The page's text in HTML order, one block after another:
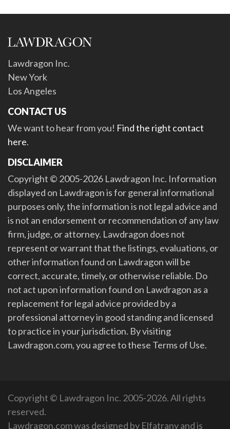
Lawdragon Inc.
New York
Los Angeles
CONTACT US
We want to hear from you! Find the right contact
here.
DISCLAIMER
Copyright © 2005-2026 Lawdragon Inc. Information
displayed on Lawdragon is for general informational
purposes only, the information is not legal advice and
is not an endorsement or recommendation of any law
firm, judge, or attorney. Lawdragon does not
represent or warrant that the listings, evaluations, or
other information found on Lawdragon will be
correct, accurate, timely, or otherwise reliable. Do
not act upon information found on Lawdragon as a
replacement for legal advice provided by a
professional attorney in good standing and licensed
to practice in your jurisdiction. By visiting
Lawdragon.com, you agree to these Terms of Use.
Copyright © Lawdragon Inc. 2005-2026. All rights
reserved.
Lawdragon.com was designed by Elfatranyand is